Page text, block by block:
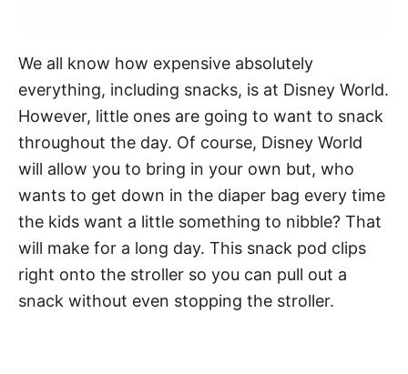
We all know how expensive absolutely
everything, including snacks, is at Disney World.
However, little ones are going to want to snack
throughout the day. Of course, Disney World
will allow you to bring in your own but, who
wants to get down in the diaper bag every time
the kids want a little something to nibble? That
will make for a long day. This snack pod clips
right onto the stroller so you can pull out a
snack without even stopping the stroller.